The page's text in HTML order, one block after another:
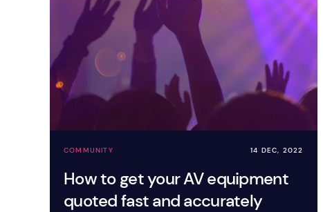
COMMUNITY 14 DEC, 2022
How to get your AV equipment
quoted fast and accurately